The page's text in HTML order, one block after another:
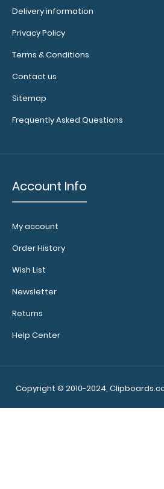
WhiteCoat Clipboard® - Silver
WhiteCoat Clipboard® - Silver
WhiteCoat Clipboard® - Silver
Delivery information
Privacy Policy
Terms & Conditions
Contact us
Sitemap
Frequently Asked Questions
Account Info
My account
Order History
Wish List
Newsletter
Returns
Help Center
Copyright © 2010-2024,